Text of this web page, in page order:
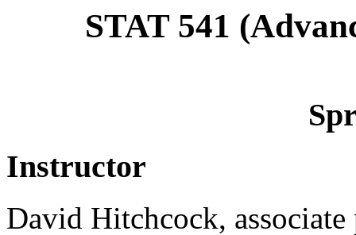
STAT 541
Instructor
David Hitchcock,